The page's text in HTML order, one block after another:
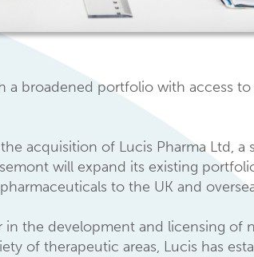
broadened portfolio with access
acquisition of Lucis Pharma Ltd, a
will expand its existing
to the UK and
the development and licensing of
of therapeutic areas, Lucis has